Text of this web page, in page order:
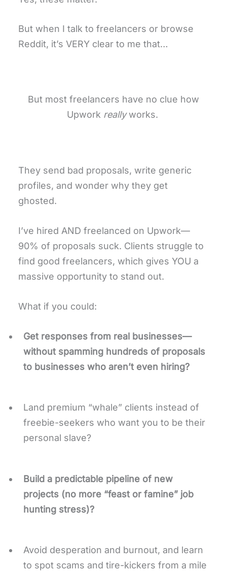
But when I talk to freelancers or browse
Reddit, it’s VERY clear to me that…
But most freelancers have no clue how
Upwork reallyworks.
They send bad proposals, write generic
profiles, and wonder why they get
ghosted.
I’ve hired AND freelanced on Upwork—
90% of proposals suck. Clients struggle to
find good freelancers, which gives YOU a
massive opportunity to stand out.
What if you could:
Get responses from real businesses—
without spamming hundreds of proposals
to businesses who aren’t even hiring?
Land premium “whale” clients instead of
freebie-seekers who want you to be their
personal slave?
Build a predictable pipeline of new
projects (no more “feast or famine” job
hunting stress)?
Avoid desperation and burnout, and learn
to spot scams and tire-kickers from a mile